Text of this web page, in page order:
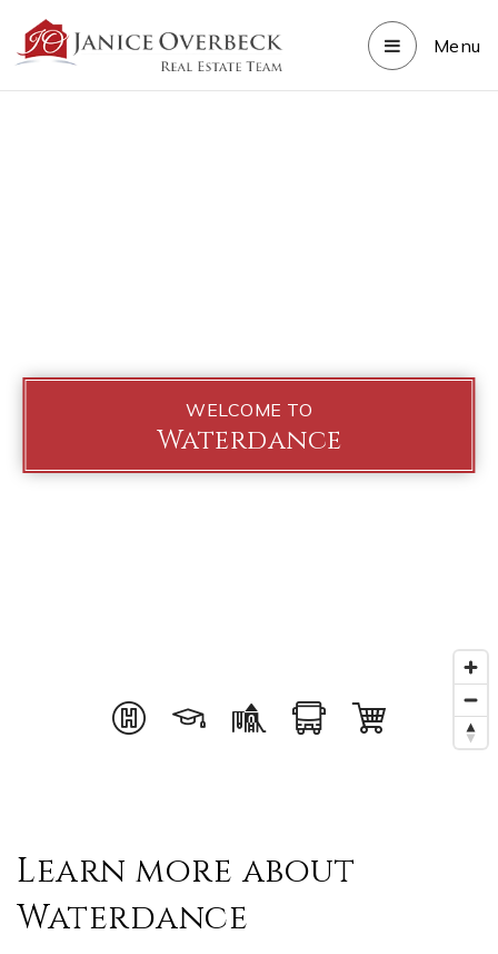
Menu
WELCOME TO
Waterdance
Learn more about
Waterdance